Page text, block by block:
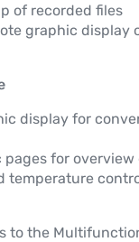
of recorded files
graphic display
display for
pages for overview
temperature
to the